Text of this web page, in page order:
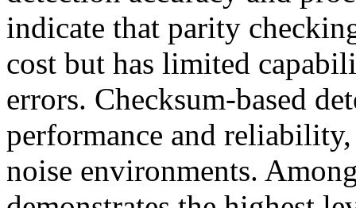
indicate that parity
cost but has limited
errors. Checksum-based
performance and
noise environments.